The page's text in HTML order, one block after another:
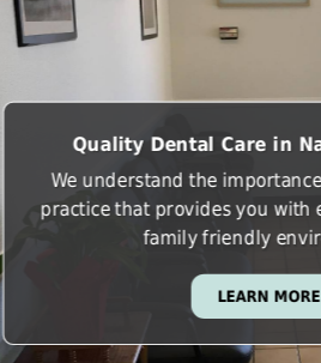
Quality Dental Care in
We understand the
practice that provides you with
family friendly
LEARN MORE